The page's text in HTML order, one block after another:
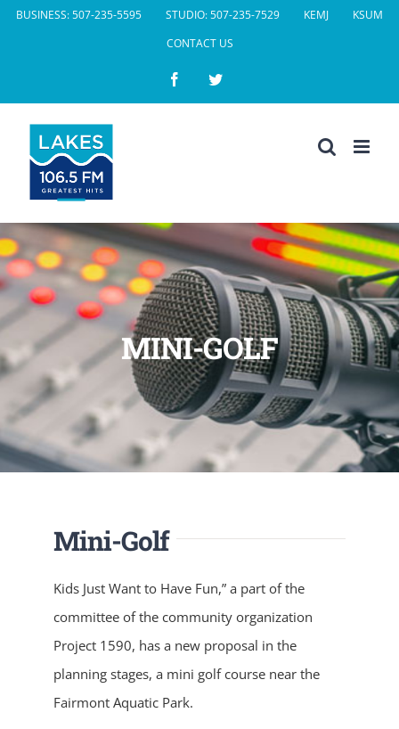
SkipBUSINESS: 507-235-5595 STUDIO: 507-235-7529 KEMJ
KSUM
CONTACT US
FacebookTwitter
MINI-GOLF
Mini-Golf
Kids Just Want to Have Fun,” a part of the
committee of the community organization
Project 1590, has a new proposal in the
planning stages, a mini golf course near the
Fairmont Aquatic Park.